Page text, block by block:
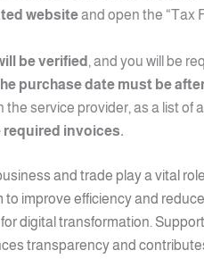
websiteand open the “Tax
be verified , and you will be
purchase date must be
the service provider, as a list of
required invoices.
and trade play a vital
improve efficiency and
digital transformation.
transparency and